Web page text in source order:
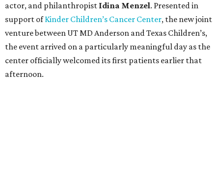
actor, and philanthropist Idina Menzel. Presented in
support ofKinder Children’s Cancer Center, the new joint
venture between UT MD Anderson and Texas Children’s,
the event arrived on a particularly meaningful day as the
center officially welcomed its first patients earlier that
afternoon.